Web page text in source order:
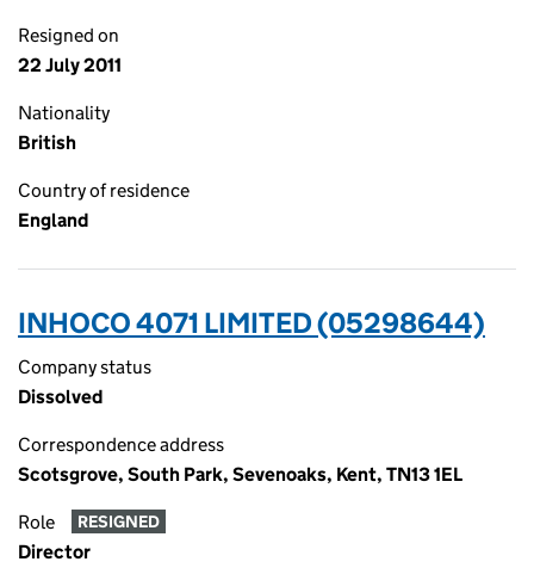
Resigned on
22 July 2011
Nationality
British
Country of residence
England
INHOCO 4071 LIMITED (05298644)
Company status
Dissolved
Correspondence address
Scotsgrove, South Park, Sevenoaks, Kent, TN13 1EL
Role RESIGNED
Director